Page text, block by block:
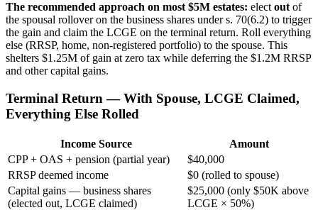
The recommended approach on most $5M estates: elect out of
the spousal rollover on the business shares under s. 70(6.2) to trigger
the gain and claim the LCGE on the terminal return. Roll everything
else (RRSP, home, non-registered portfolio) to the spouse. This
shelters $1.25M of gain at zero tax while deferring the $1.2M RRSP
and other capital gains.
Terminal Return — With Spouse, LCGE Claimed,
Everything Else Rolled
Income Source
Amount
CPP + OAS + pension (partial year)
$40,000
RRSP deemed income
$0 (rolled to spouse)
Capital gains — business shares
(elected out, LCGE claimed)
$25,000 (only $50K above
LCGE × 50%)